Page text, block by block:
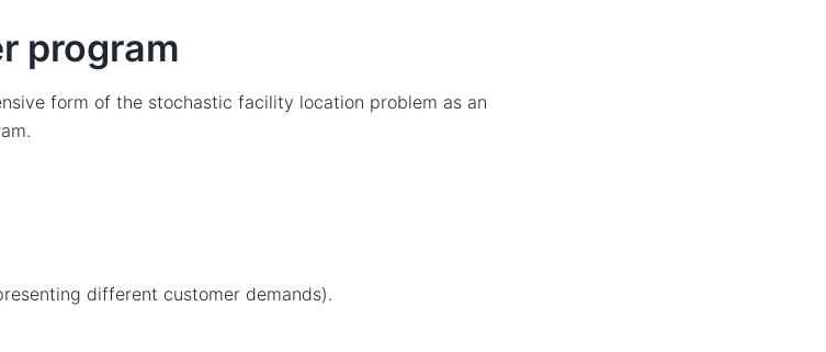
program
form of the stochastic facility location problem as an
different customer demands).